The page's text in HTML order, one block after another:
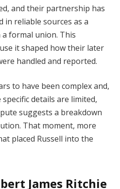
and their partnership has
in reliable sources as a
formal union. This
it shaped how their later
handled and reported.
to have been complex and,
details are limited,
suggests a breakdown
That moment, more
placed Russell into the
James Ritchie